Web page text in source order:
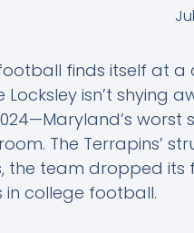
finds itself at a
Locksley isn’t
worst
The Terrapins’
the team dropped its
in college football.